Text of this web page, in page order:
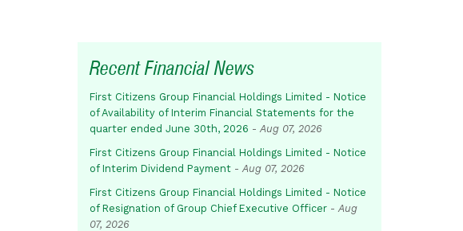
Recent Financial News
First Citizens Group Financial Holdings Limited - Notice
of Availability of Interim Financial Statements for the
quarter ended June 30th, 2026 -Aug 07, 2026
First Citizens Group Financial Holdings Limited - Notice
of Interim Dividend Payment -Aug 07, 2026
First Citizens Group Financial Holdings Limited - Notice
of Resignation of Group Chief Executive Officer -Aug
07, 2026